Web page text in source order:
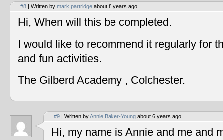
#8 | Written by mark partridge about 8 years ago.
Hi, When will this be completed.
I would like to recommend it regularly for
and fun activities.
The Gilberd Academy , Colchester.
#9 | Written byAnnie Baker-Young about 6 years ago.
Hi, my name is Annie and me and